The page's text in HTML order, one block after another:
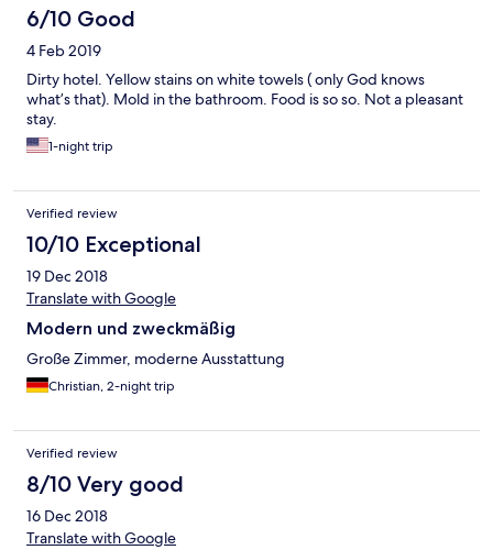
6/10 Good
4 Feb 2019
Dirty hotel. Yellow stains on white towels ( only God knows
what’s that). Mold in the bathroom. Food is so so. Not a pleasant
stay.
1-night trip
Verified review
10/10 Exceptional
19 Dec 2018
Translate with Google
Modern und zweckmäßig
Große Zimmer, moderne Ausstattung
Christian, 2-night trip
Verified review
8/10 Very good
16 Dec 2018
Translate with Google